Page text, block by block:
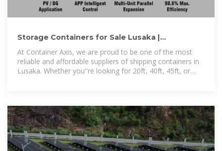
Storage Containers for Sale Lusaka |
At Container Axis, we are proud to be one of the most
reliable and affordable suppliers of shipping containers in
Lusaka. Whether you''re looking for 20ft, 40ft, 45ft, or